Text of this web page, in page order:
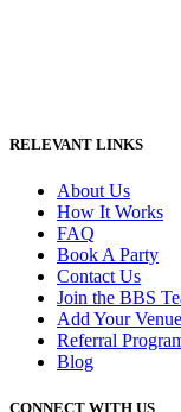
RELEVANT LINKS
About Us
How It Works
FAQ
Book A Party
Contact Us
Join the BBS
Add Your Venue
Referral
Blog
CONNECT WITH US